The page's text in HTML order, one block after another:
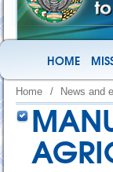
HOME
Home / News and